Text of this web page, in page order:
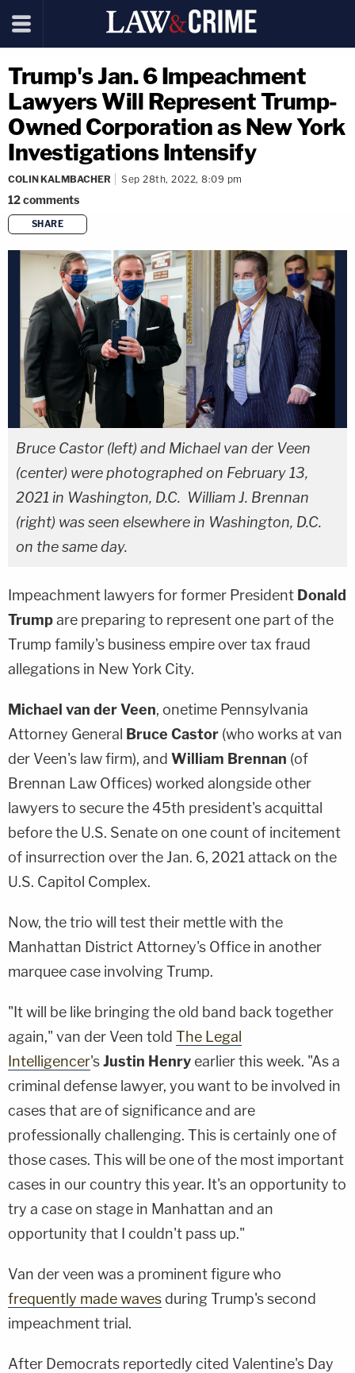
Trump's Jan. 6 Impeachment
Lawyers Will Represent Trump-
Owned Corporation as New York
Investigations Intensify
COLIN KALMBACHER Sep 28th, 2022, 8:09 pm
12comments
SHARE
copy link
Bruce Castor (left) and Michael van der Veen
(center) were photographed on February 13,
2021 in Washington, D.C. William J. Brennan
(right) was seen elsewhere in Washington, D.C.
on the same day.
Impeachment lawyers for former President Donald
Trumpare preparing to represent one part of the
Trump family's business empire over tax fraud
allegations in New York City.
Michael van der Veen, onetime Pennsylvania
Attorney General Bruce Castor (who works at van
der Veen's law firm), and William Brennan (of
Brennan Law Offices) worked alongside other
lawyers to secure the 45th president's acquittal
before the U.S. Senate on one count of incitement
of insurrection over the Jan. 6, 2021 attack on the
U.S. Capitol Complex.
Now, the trio will test their mettle with the
Manhattan District Attorney's Office in another
marquee case involving Trump.
"It will be like bringing the old band back together
again," van der Veen told The Legal
Intelligencer'sJustin Henryearlier this week. "As a
criminal defense lawyer, you want to be involved in
cases that are of significance and are
professionally challenging. This is certainly one of
those cases. This will be one of the most important
cases in our country this year. It's an opportunity to
try a case on stage in Manhattan and an
opportunity that I couldn't pass up."
Van der veen was a prominent figure who
frequently made waves during Trump's second
impeachment trial.
After Democrats reportedly cited Valentine's Day